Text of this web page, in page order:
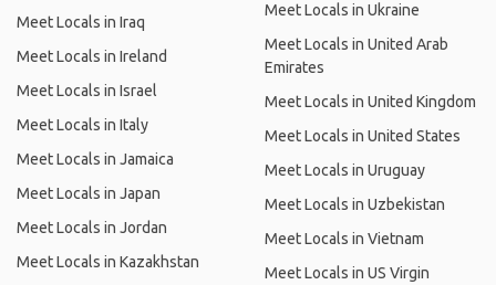
Meet Locals in Iraq
Meet Locals in Ireland
Meet Locals in Israel
Meet Locals in Italy
Meet Locals in Jamaica
Meet Locals in Japan
Meet Locals in Jordan
Meet Locals in Kazakhstan
Meet Locals in Ukraine
Meet Locals in United Arab
Emirates
Meet Locals in United Kingdom
Meet Locals in United States
Meet Locals in Uruguay
Meet Locals in Uzbekistan
Meet Locals in Vietnam
Meet Locals in US Virgin